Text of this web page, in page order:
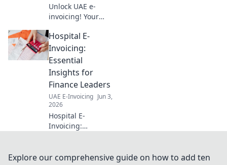
Unlock UAE e-
invoicing! Your
FAQs, step-by-
step. Simplify
compliance, avoid
penalties. Click for
clarity!
Hospital E-
Invoicing:
Essential
Insights for
Finance Leaders
UAE E-Invoicing Jun 3,
2026
Hospital E-
Invoicing:
Leaders. Navigate
Explore our comprehensive guide on how to add ten